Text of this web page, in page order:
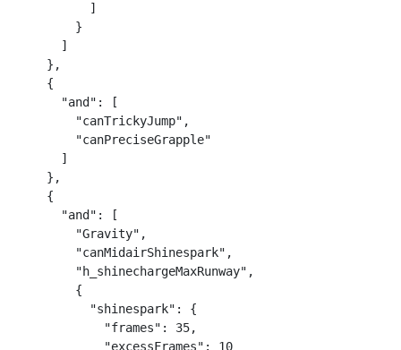
          ]
        }
      ]
    },
    {
      "and": [
        "canTrickyJump",
        "canPreciseGrapple"
      ]
    },
    {
      "and": [
        "Gravity",
        "canMidairShinespark",
        "h_shinechargeMaxRunway",
        {
          "shinespark": {
            "frames": 35,
            "excessFrames": 10